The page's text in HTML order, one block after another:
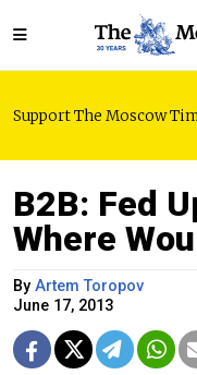
Support The Moscow
B2B: Fed
Where
By Artem Toropov
June 17, 2013